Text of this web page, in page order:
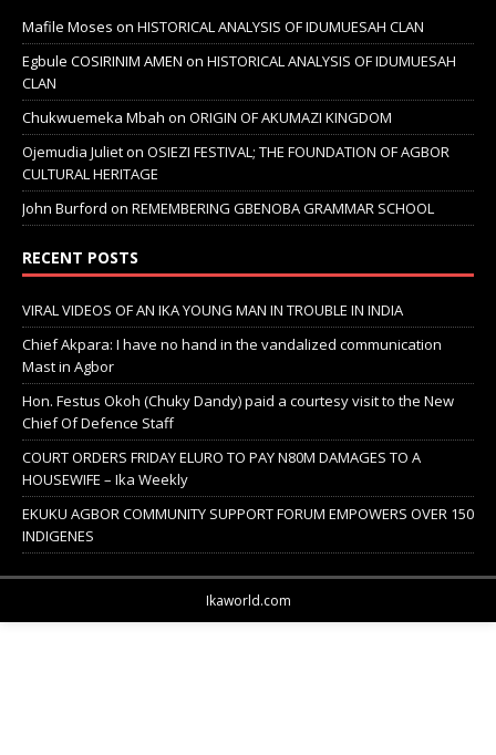
Mafile Moses on HISTORICAL ANALYSIS OF IDUMUESAH CLAN
Egbule COSIRINIM AMEN on HISTORICAL ANALYSIS OF IDUMUESAH
CLAN
Chukwuemeka Mbah on ORIGIN OF AKUMAZI KINGDOM
Ojemudia Julieton OSIEZI FESTIVAL; THE FOUNDATION OF AGBOR
CULTURAL HERITAGE
John Burford on REMEMBERING GBENOBA GRAMMAR SCHOOL
RECENT POSTS
VIRAL VIDEOS OF AN IKA YOUNG MAN IN TROUBLE IN INDIA
Chief Akpara: I have no hand in the vandalized communication
Mast in Agbor
Hon. Festus Okoh (Chuky Dandy) paid a courtesy visit to the New
Chief Of Defence Staff
COURT ORDERS FRIDAY ELURO TO PAY N80M DAMAGES TO A
HOUSEWIFE – Ika Weekly
EKUKU AGBOR COMMUNITY SUPPORT FORUM EMPOWERS OVER 150
INDIGENES
Ikaworld.com